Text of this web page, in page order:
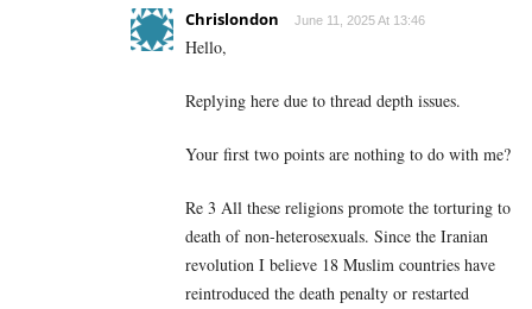
Chrislondon June 11, 2025 At 13:46
Hello,
Replying here due to thread depth issues.
Your first two points are nothing to do with me?
Re 3 All these religions promote the torturing to
death of non-heterosexuals. Since the Iranian
revolution I believe 18 Muslim countries have
reintroduced the death penalty or restarted